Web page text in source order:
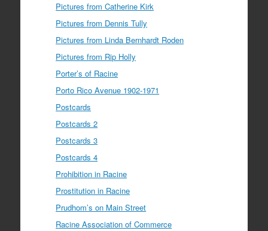
Pictures from Catherine Kirk
Pictures from Dennis Tully
Pictures from Linda Bernhardt Roden
Pictures from Rip Holly
Porter’s of Racine
Porto Rico Avenue 1902-1971
Postcards
Postcards 2
Postcards 3
Postcards 4
Prohibition in Racine
Prostitution in Racine
Prudhom’s on Main Street
Racine Association of Commerce